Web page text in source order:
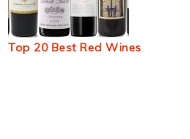
Top 20 Best Red Wines